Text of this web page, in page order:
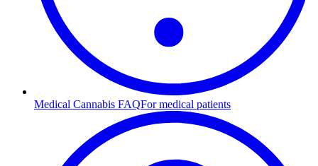
Medical Cannabis FAQFor medical patients